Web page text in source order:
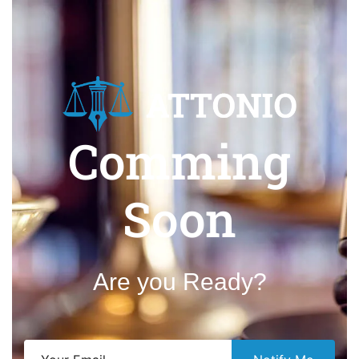
Comming
Soon
Are you Ready?